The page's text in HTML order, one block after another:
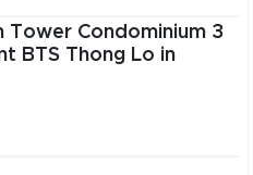
Condominium 3
BTS Thong Lo in